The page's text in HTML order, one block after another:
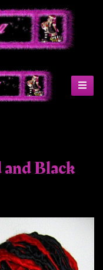
Black